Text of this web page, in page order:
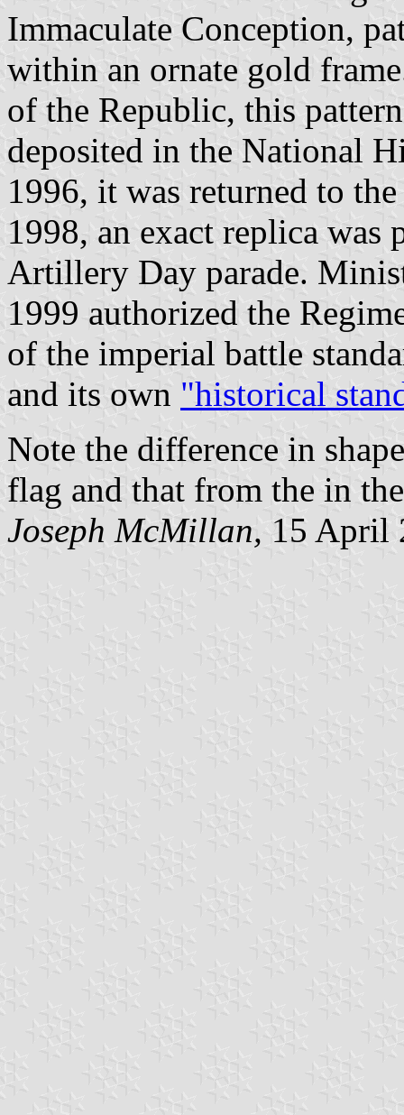
Immaculate Conception,
within an ornate gold
of the Republic, this
deposited in the National
1996, it was returned to
1998, an exact replica was
Artillery Day parade.
1999 authorized the
of the imperial battle
and its own "historical
Note the difference in
flag and that from the in
Joseph McMillan, 15 April